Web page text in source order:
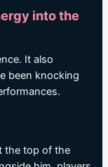
into the
It also
been knocking
the top of the